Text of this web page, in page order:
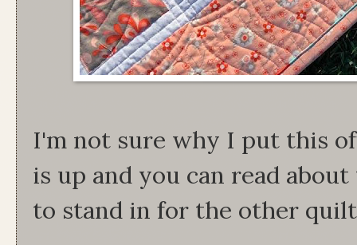
I'm not sure why I put this
is up and you can read
to stand in for the other